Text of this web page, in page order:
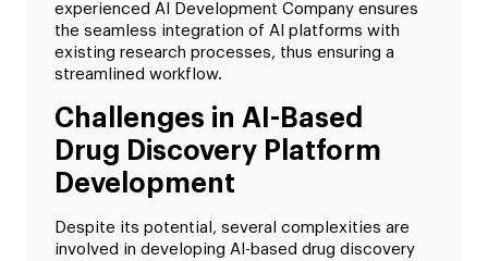
experienced AI Development Company ensures
the seamless integration of AI platforms with
existing research processes, thus ensuring a
streamlined workflow.
Challenges in AI-Based
Drug Discovery Platform
Development
Despite its potential, several complexities are
involved in developing AI-based drug discovery